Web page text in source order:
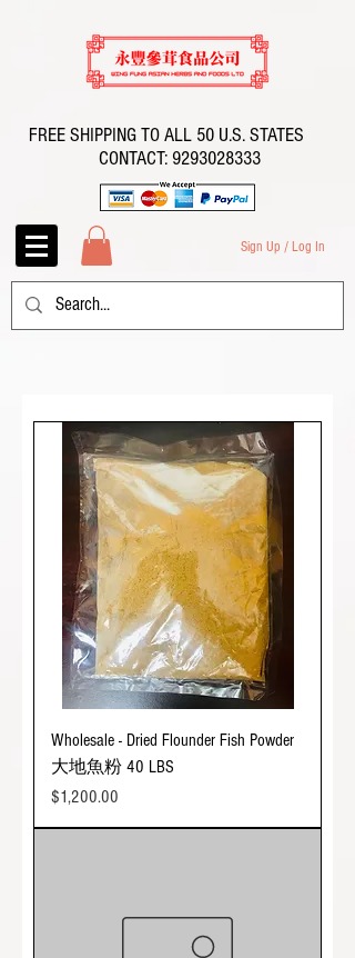
FREE SHIPPING TO ALL 50 U.S. STATES
CONTACT: 9293028333
Sign Up / Log In
Wholesale - Dried Flounder Fish Powder
大地魚粉 40 LBS
Price
$1,200.00